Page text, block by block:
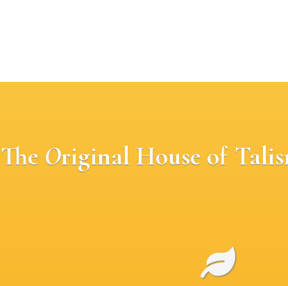
The Original House of